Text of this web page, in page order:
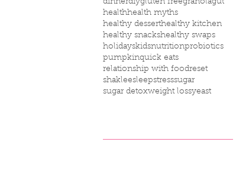
dinnerdiygluten freegranolagut
healthhealth myths
healthy desserthealthy kitchen
healthy snackshealthy swaps
holidayskidsnutritionprobiotics
pumpkinquick eats
relationship with foodreset
shakleesleepstresssugar
sugar detoxweight lossyeast